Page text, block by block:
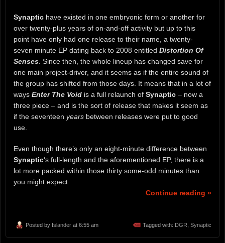
Synaptic have existed in one embryonic form or another for
over twenty-plus years of on-and-off activity but up to this
point have only had one release to their name, a twenty-
seven minute EP dating back to 2008 entitled Distortion Of
Senses . Since then, the whole lineup has changed save for
one main project-driver, and it seems as if the entire sound of
the group has shifted from those days. It means that in a lot of
ways Enter The Void is a full relaunch of Synaptic – now a
three piece – and is the sort of release that makes it seem as
if the seventeen years between releases were put to good
use.
Even though there’s only an eight-minute difference between
Synaptic‘s full-length and the aforementioned EP, there is a
lot more packed within those thirty some-odd minutes than
you might expect.
Continue reading »
Posted by Islander at 6:55 am Tagged with: DGR Synaptic